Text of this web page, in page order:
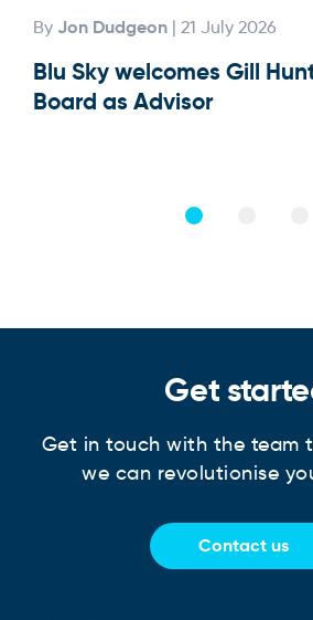
By Jon Dudgeon | 21 July 2026
Blu Sky welcomes Gill
Board as Advisor
Get
Get in touch with the team
we can revolutionise
Contact us